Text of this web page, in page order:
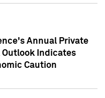
Annual Private
Outlook Indicates
Caution